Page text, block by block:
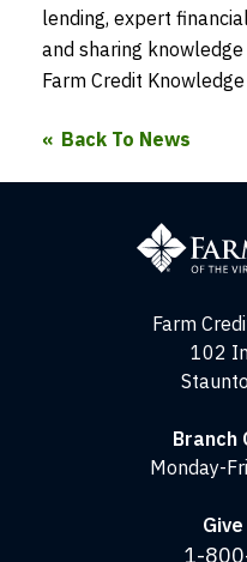
lending, expert
and sharing
Farm Credit
Back To News
Farm
102
Branch
Monday-
1-